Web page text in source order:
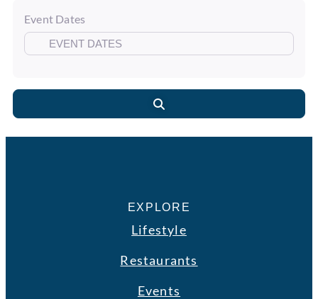
Event Dates
EXPLORE
Lifestyle
Restaurants
Events